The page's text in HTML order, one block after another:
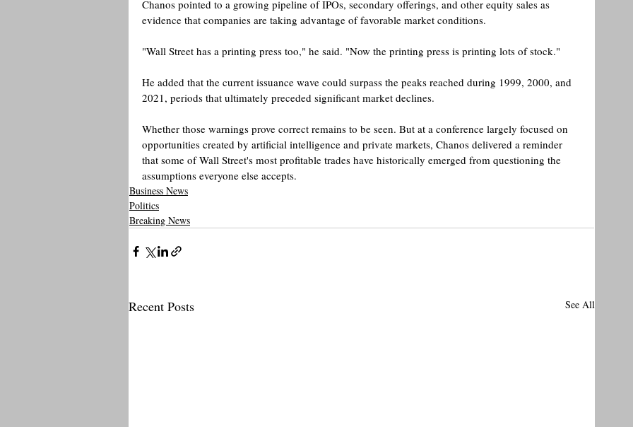
Chanos pointed to a growing pipeline of IPOs, secondary offerings, and other equity sales as
evidence that companies are taking advantage of favorable market conditions.
"Wall Street has a printing press too," he said. "Now the printing press is printing lots of stock."
He added that the current issuance wave could surpass the peaks reached during 1999, 2000, and
2021, periods that ultimately preceded significant market declines.
Whether those warnings prove correct remains to be seen. But at a conference largely focused on
opportunities created by artificial intelligence and private markets, Chanos delivered a reminder
that some of Wall Street's most profitable trades have historically emerged from questioning the
assumptions everyone else accepts.
Business News
Politics
Breaking News
Recent Posts See All